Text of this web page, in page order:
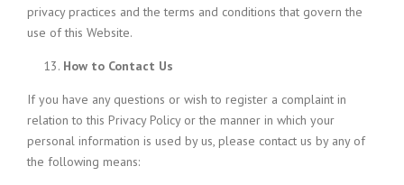
privacy practices and the terms and conditions that govern the
use of this Website.
How to Contact Us
If you have any questions or wish to register a complaint in
relation to this Privacy Policy or the manner in which your
personal information is used by us, please contact us by any of
the following means: